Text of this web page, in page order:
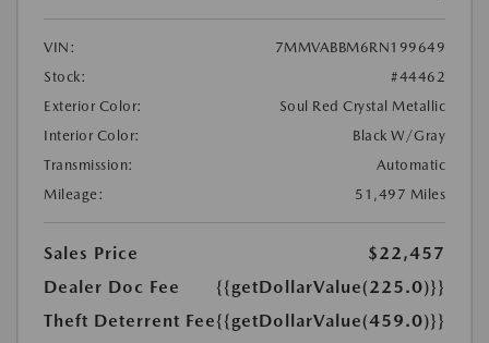
VIN:
7MMVABBM6RN199649
Stock:
#44462
Exterior Color:
Soul Red Crystal Metallic
Interior Color:
Black W/Gray
Transmission:
Automatic
Mileage:
51,497 Miles
Sales Price
$22,457
Dealer Doc Fee
{{getDollarValue(225.0)}}
Theft Deterrent Fee{{getDollarValue(459.0)}}